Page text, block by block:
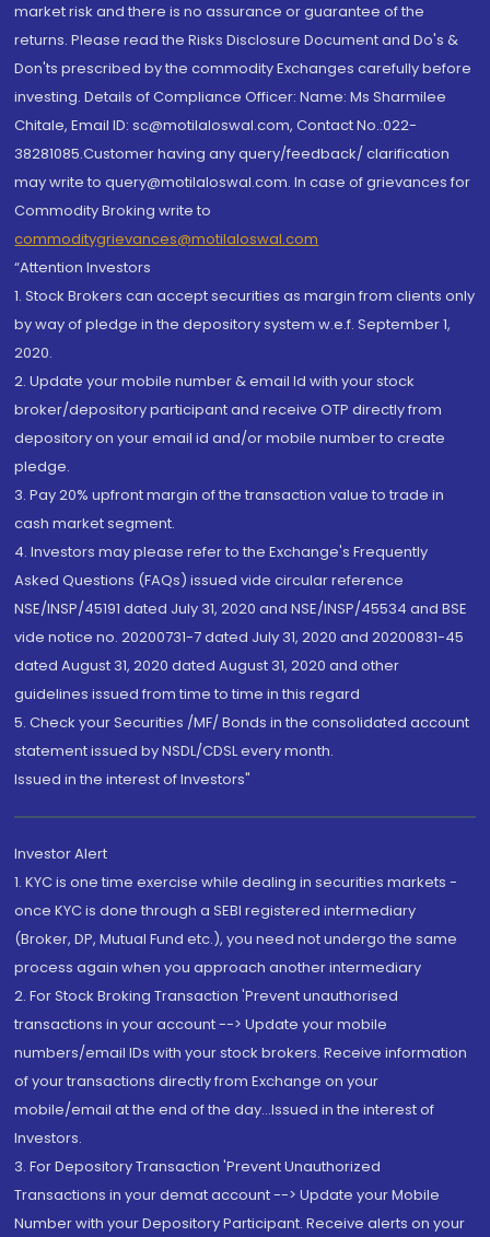
market risk and there is no assurance or guarantee of the
returns. Please read the Risks Disclosure Document and Do's &
Don'ts prescribed by the commodity Exchanges carefully before
investing. Details of Compliance Officer: Name: Ms Sharmilee
Chitale, Email ID: sc@motilaloswal.com, Contact No.:022-
38281085.Customer having any query/feedback/ clarification
may write to query@motilaloswal.com. In case of grievances for
Commodity Broking write to
commoditygrievances@motilaloswal.com
“Attention Investors
1. Stock Brokers can accept securities as margin from clients only
by way of pledge in the depository system w.e.f. September 1,
2020.
2. Update your mobile number & email Id with your stock
broker/depository participant and receive OTP directly from
depository on your email id and/or mobile number to create
pledge.
3. Pay 20% upfront margin of the transaction value to trade in
cash market segment.
4. Investors may please refer to the Exchange's Frequently
Asked Questions (FAQs) issued vide circular reference
NSE/INSP/45191 dated July 31, 2020 and NSE/INSP/45534 and BSE
vide notice no. 20200731-7 dated July 31, 2020 and 20200831-45
dated August 31, 2020 dated August 31, 2020 and other
guidelines issued from time to time in this regard
5. Check your Securities /MF/ Bonds in the consolidated account
statement issued by NSDL/CDSL every month.
Issued in the interest of Investors"
Investor Alert
1. KYC is one time exercise while dealing in securities markets -
once KYC is done through a SEBI registered intermediary
(Broker, DP, Mutual Fund etc.), you need not undergo the same
process again when you approach another intermediary
2. For Stock Broking Transaction 'Prevent unauthorised
transactions in your account --> Update your mobile
numbers/email IDs with your stock brokers. Receive information
of your transactions directly from Exchange on your
mobile/email at the end of the day...Issued in the interest of
Investors.
3. For Depository Transaction 'Prevent Unauthorized
Transactions in your demat account --> Update your Mobile
Number with your Depository Participant. Receive alerts on your